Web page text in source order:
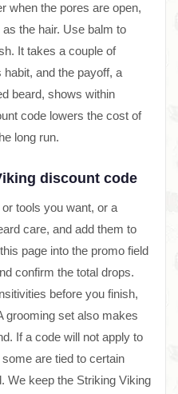
when the pores are open,
the hair. Use balm to
It takes a couple of
and the payoff, a
beard, shows within
code lowers the cost of
long run.
discount code
tools you want, or a
care, and add them to
page into the promo field
confirm the total drops.
before you finish,
grooming set also makes
If a code will not apply to
are tied to certain
We keep the Striking Viking